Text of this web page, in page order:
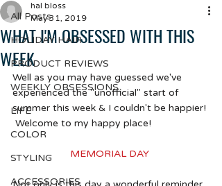
All Posts
HOLIDAY HAIR
PRODUCT REVIEWS
WEEKLY OBSESSIONS
LIFE
COLOR
STYLING
ACCESSORIES
WHAT I'M OBSESSED WITH THIS
WEEK
hal bloss
May 31, 2019
Well as you may have guessed we've
experienced the "unofficial" start of
summer this week & I couldn't be happier!
Welcome to my happy place!
MEMORIAL DAY